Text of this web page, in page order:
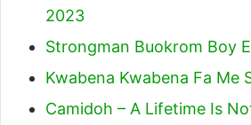
2023
Strongman Buokrom Boy
Kwabena Kwabena Fa Me
Camidoh – A Lifetime Is